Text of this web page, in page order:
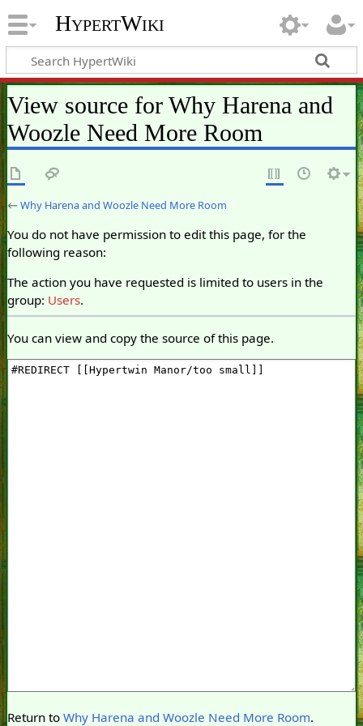
HypertWiki
View source for Why Harena and
Woozle Need More Room
←Why Harena and Woozle Need More Room
You do not have permission to edit this page, for the
following reason:
The action you have requested is limited to users in the
group: Users.
You can view and copy the source of this page.
Return to Why Harena and Woozle Need More Room.